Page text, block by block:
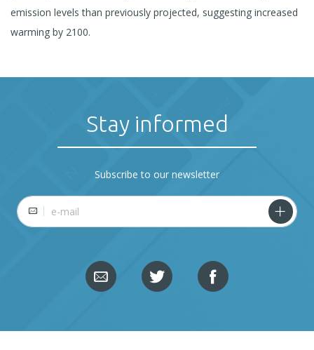
emission levels than previously projected, suggesting increased
warming by 2100.
Stay informed
Subscribe to our newsletter